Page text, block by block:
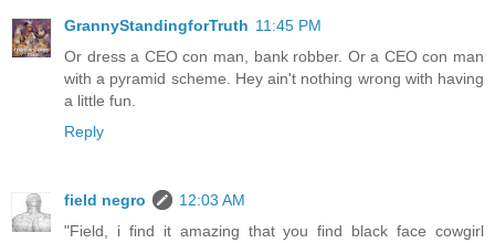
GrannyStandingforTruth 11:45 PM
Or dress a CEO con man, bank robber. Or a CEO con man
with a pyramid scheme. Hey ain't nothing wrong with having
a little fun.
Reply
field negro
12:03 AM
"Field, i find it amazing that you find black face cowgirl